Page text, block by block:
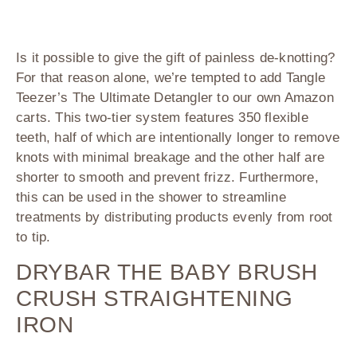
Is it possible to give the gift of painless de-knotting?
For that reason alone, we’re tempted to add Tangle
Teezer’s The Ultimate Detangler to our own Amazon
carts. This two-tier system features 350 flexible
teeth, half of which are intentionally longer to remove
knots with minimal breakage and the other half are
shorter to smooth and prevent frizz. Furthermore,
this can be used in the shower to streamline
treatments by distributing products evenly from root
to tip.
DRYBAR THE BABY BRUSH
CRUSH STRAIGHTENING
IRON